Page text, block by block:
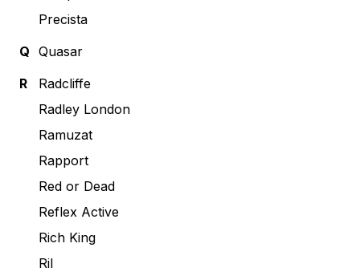
Precista
Q Quasar
R
Radcliffe
Radley London
Ramuzat
Rapport
Red or Dead
Reflex Active
Rich King
Ril